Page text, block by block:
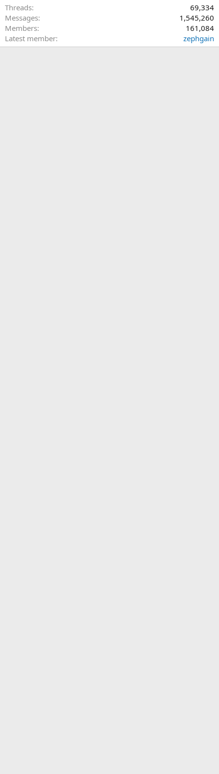
Threads
69,334
Messages
1,545,260
Members
161,084
Latest member
zephgain